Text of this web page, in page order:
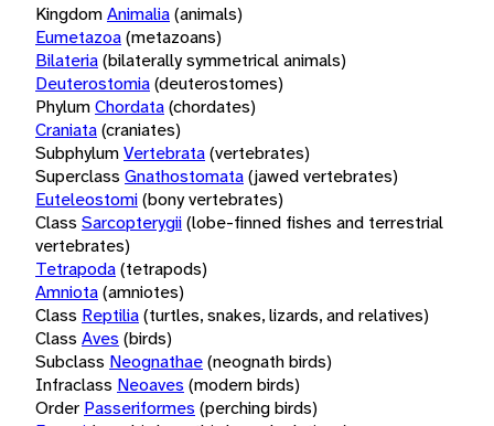
KingdomAnimalia(animals)
Eumetazoa(metazoans)
Bilateria(bilaterally symmetrical animals)
Deuterostomia(deuterostomes)
PhylumChordata(chordates)
Craniata(craniates)
SubphylumVertebrata(vertebrates)
Superclass Gnathostomata(jawed vertebrates)
Euteleostomi(bony vertebrates)
Class Sarcopterygii(lobe-finned fishes and terrestrial
vertebrates)
Tetrapoda(tetrapods)
Amniota(amniotes)
Class Reptilia(turtles, snakes, lizards, and relatives)
Class Aves (birds)
Subclass Neognathae(neognath birds)
Infraclass Neoaves (modern birds)
Order Passeriformes (perching birds)